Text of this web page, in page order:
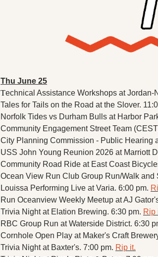
Thu June 25
Technical Assistance Workshops at Jordan-
Tales for Tails on the Road at the Slover.
Norfolk Tides vs Durham Bulls at Harbor
Community Engagement Street Team
City Planning Commission - Public Hearing
USS John Young Reunion 2026 at Marriott
Community Road Ride at East Coast
Ocean View Run Club Group Run/Walk
Louissa Performing Live at Varia. 6:00 pm.
Run Oceanview Weekly Meetup at AJ
Trivia Night at Elation Brewing. 6:30 pm. Rip
RBC Group Run at Waterside District. 6:30
Cornhole Open Play at Maker's Craft
Trivia Night at Baxter's. 7:00 pm. Rip it.